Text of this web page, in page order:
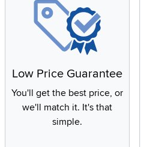
Low Price Guarantee
You'll get the best price, or
we'll match it. It's that
simple.